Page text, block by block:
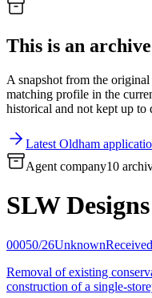
This is an
A snapshot from the
matching profile in the
historical and not kept up to
Latest Oldham
Agent company10
SLW Designs
00050/26Unknown
Removal of existing
construction of a single-